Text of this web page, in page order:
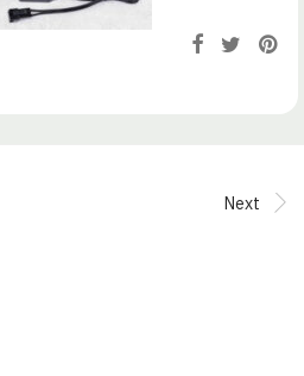
Next